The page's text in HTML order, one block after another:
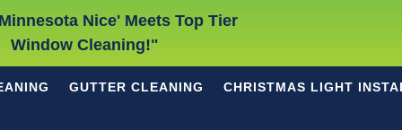
Nice' Meets Top Tier
Window Cleaning!"
GUTTER CLEANING CHRISTMAS LIGHT